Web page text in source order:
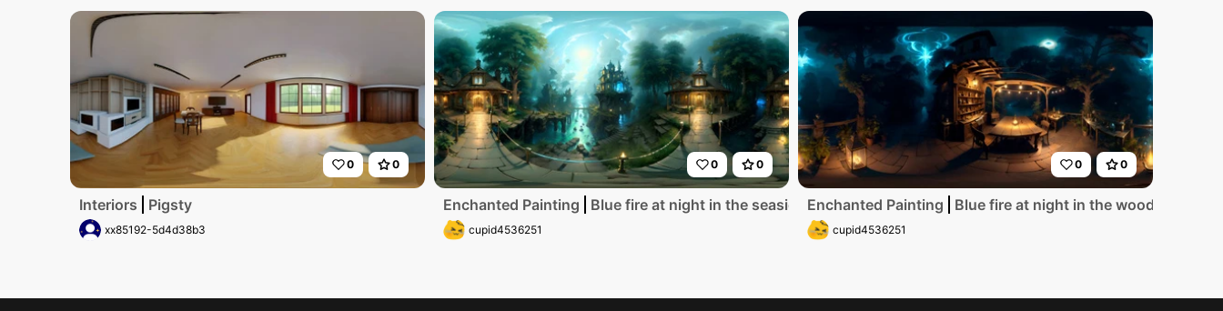
0 0
Interiors Pigsty
xx85192-5d4d38b3
0 0
Enchanted Painting Blue fire at night in the seaside woods
cupid4536251
0 0
Enchanted Painting Blue fire at night in the woods
cupid4536251